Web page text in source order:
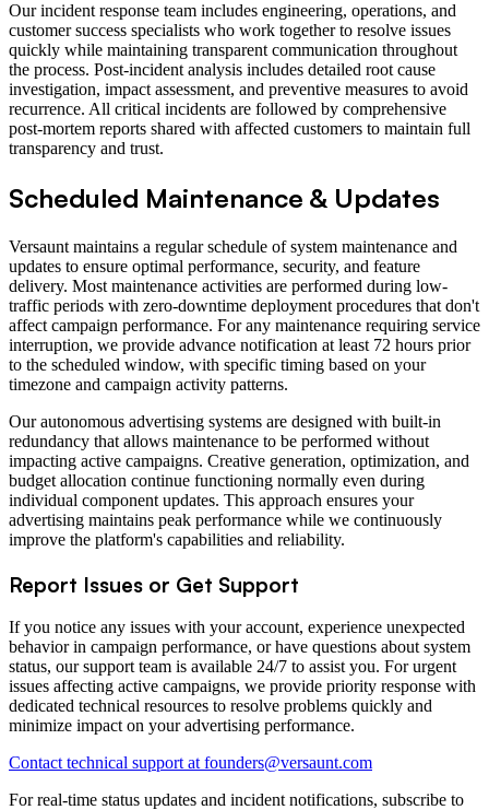
Our incident response team includes engineering, operations, and
customer success specialists who work together to resolve issues
quickly while maintaining transparent communication throughout
the process. Post-incident analysis includes detailed root cause
investigation, impact assessment, and preventive measures to avoid
recurrence. All critical incidents are followed by comprehensive
post-mortem reports shared with affected customers to maintain full
transparency and trust.
Scheduled Maintenance & Updates
Versaunt maintains a regular schedule of system maintenance and
updates to ensure optimal performance, security, and feature
delivery. Most maintenance activities are performed during low-
traffic periods with zero-downtime deployment procedures that don't
affect campaign performance. For any maintenance requiring service
interruption, we provide advance notification at least 72 hours prior
to the scheduled window, with specific timing based on your
timezone and campaign activity patterns.
Our autonomous advertising systems are designed with built-in
redundancy that allows maintenance to be performed without
impacting active campaigns. Creative generation, optimization, and
budget allocation continue functioning normally even during
individual component updates. This approach ensures your
advertising maintains peak performance while we continuously
improve the platform's capabilities and reliability.
Report Issues or Get Support
If you notice any issues with your account, experience unexpected
behavior in campaign performance, or have questions about system
status, our support team is available 24/7 to assist you. For urgent
issues affecting active campaigns, we provide priority response with
dedicated technical resources to resolve problems quickly and
minimize impact on your advertising performance.
Contact technical support at founders@versaunt.com
For real-time status updates and incident notifications, subscribe to